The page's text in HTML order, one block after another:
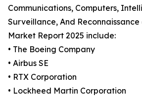
Communications, Computers,
Surveillance, And Reconnaissance
Market Report 2025 include:
• The Boeing Company
• Airbus SE
• RTX Corporation
• Lockheed Martin Corporation